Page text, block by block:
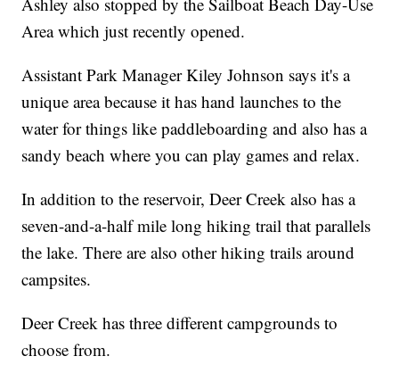
Area which just recently opened.
Assistant Park Manager Kiley Johnson says it's a
unique area because it has hand launches to the
water for things like paddleboarding and also has a
sandy beach where you can play games and relax.
In addition to the reservoir, Deer Creek also has a
seven-and-a-half mile long hiking trail that parallels
the lake. There are also other hiking trails around
campsites.
Deer Creek has three different campgrounds to
choose from.